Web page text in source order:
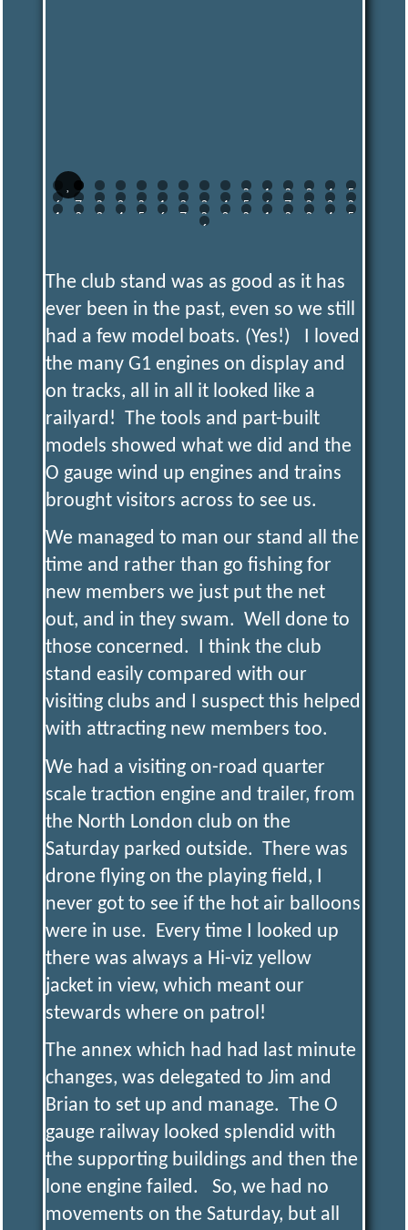
0 1 2 3 4
5
6
7 8 9 0 1 2 3 4 5 6 7 8 9
0
1
2 3 4 5 6 7 8 9 0 1 2 3 4
5
6
The club stand was as good as it has
ever been in the past, even so we still
had a few model boats. (Yes!) I loved
the many G1 engines on display and
on tracks, all in all it looked like a
railyard! The tools and part-built
models showed what we did and the
O gauge wind up engines and trains
brought visitors across to see us.
We managed to man our stand all the
time and rather than go fishing for
new members we just put the net
out, and in they swam. Well done to
those concerned. I think the club
stand easily compared with our
visiting clubs and I suspect this helped
with attracting new members too.
We had a visiting on-road quarter
scale traction engine and trailer, from
the North London club on the
Saturday parked outside. There was
drone flying on the playing field, I
never got to see if the hot air balloons
were in use. Every time I looked up
there was always a Hi-viz yellow
jacket in view, which meant our
stewards where on patrol!
The annex which had had last minute
changes, was delegated to Jim and
Brian to set up and manage. The O
gauge railway looked splendid with
the supporting buildings and then the
lone engine failed. So, we had no
movements on the Saturday, but all